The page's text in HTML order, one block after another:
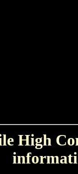
High